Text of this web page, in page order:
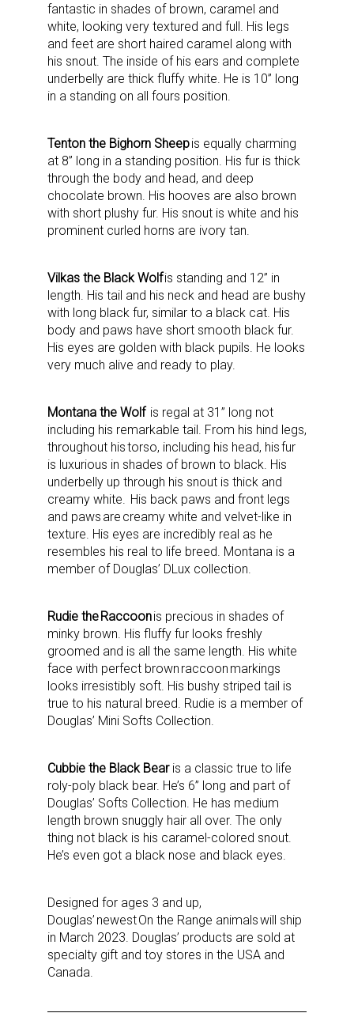
fantastic in shades of brown, caramel and
white, looking very textured and full. His legs
and feet are short haired caramel along with
his snout. The inside of his ears and complete
underbelly are thick fluffy white. He is 10” long
in a standing on all fours position.
Tenton the Bighorn Sheepis equally charming
at 8” long in a standing position. His fur is thick
through the body and head, and deep
chocolate brown. His hooves are also brown
with short plushy fur. His snout is white and his
prominent curled horns are ivory tan.
Vilkas the Black Wolfis standing and 12” in
length. His tail and his neck and head are bushy
with long black fur, similar to a black cat. His
body and paws have short smooth black fur.
His eyes are golden with black pupils. He looks
very much alive and ready to play.
Montana the Wolf is regal at 31” long not
including his remarkable tail. From his hind legs,
throughout his torso, including his head, his fur
is luxurious in shades of brown to black. His
underbelly up through his snout is thick and
creamy white. His back paws and front legs
and paws are creamy white and velvet-like in
texture. His eyes are incredibly real as he
resembles his real to life breed. Montana is a
member of Douglas’ DLux collection.
Rudie the Raccoonis precious in shades of
minky brown. His fluffy fur looks freshly
groomed and is all the same length. His white
face with perfect brown raccoon markings
looks irresistibly soft. His bushy striped tail is
true to his natural breed. Rudie is a member of
Douglas’ Mini Softs Collection.
Cubbie the Black Bear is a classic true to life
roly-poly black bear. He’s 6” long and part of
Douglas’ Softs Collection. He has medium
length brown snuggly hair all over. The only
thing not black is his caramel-colored snout.
He’s even got a black nose and black eyes.
Designed for ages 3 and up,
Douglas’ newest On the Range animals will ship
in March 2023. Douglas’ products are sold at
specialty gift and toy stores in the USA and
Canada.